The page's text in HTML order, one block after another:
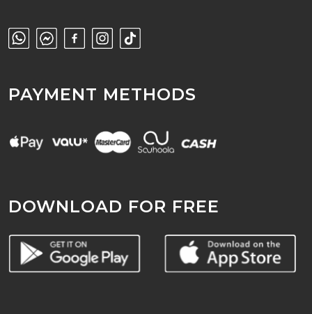
PAYMENT METHODS
DOWNLOAD FOR FREE